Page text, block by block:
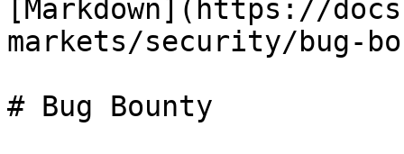
[Markdown](https://
markets/security/bug-
# Bug Bounty